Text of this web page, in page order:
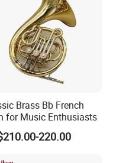
Brass Bb French
for Music Enthusiasts
220.00